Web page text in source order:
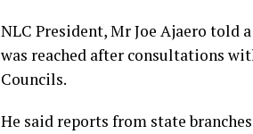
NLC President, Mr Joe Ajaero told
was reached after consultations
Councils.
He said reports from state